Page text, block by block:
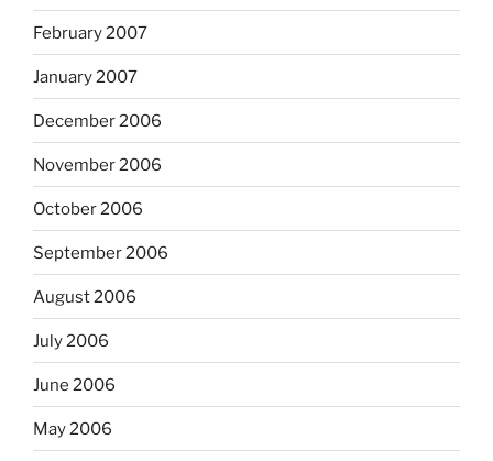
February 2007
January 2007
December 2006
November 2006
October 2006
September 2006
August 2006
July 2006
June 2006
May 2006